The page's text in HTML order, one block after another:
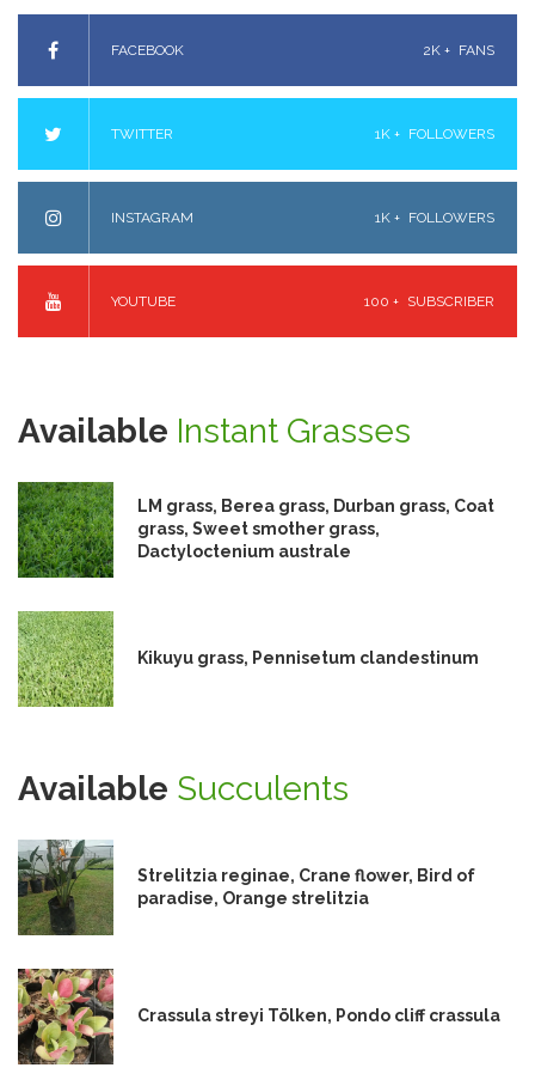
FACEBOOK 2K + FANS
TWITTER 1K + FOLLOWERS
INSTAGRAM 1K + FOLLOWERS
YOUTUBE 100 + SUBSCRIBER
Available Instant Grasses
LM grass, Berea grass, Durban grass, Coat
grass, Sweet smother grass,
Dactyloctenium australe
Kikuyu grass, Pennisetum clandestinum
Available Succulents
Strelitzia reginae, Crane flower, Bird of
paradise, Orange strelitzia
Crassula streyi Tölken, Pondo cliff crassula